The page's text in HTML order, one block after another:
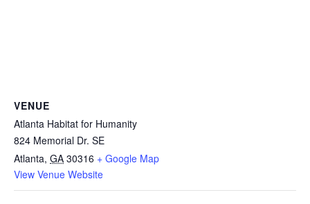
VENUE
Atlanta Habitat for Humanity
824 Memorial Dr. SE
Atlanta, GA 30316 + Google Map
View Venue Website